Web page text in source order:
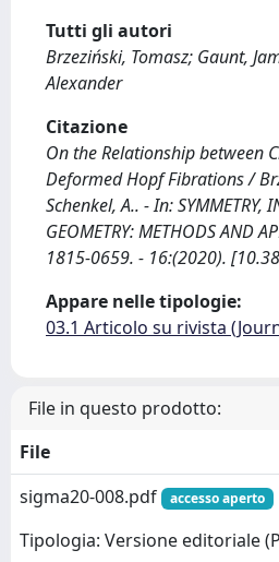
Tutti gli autori
Brzeziński, Tomasz; Gaunt,
Alexander
Citazione
On the Relationship between
Deformed Hopf Fibrations /
Schenkel, A.. - In: SYMMETRY,
GEOMETRY: METHODS AND
1815-0659. - 16:(2020).
Appare nelle tipologie:
03.1 Articolo su rivista
File in questo prodotto:
File
sigma20-008.pdf
accesso aperto
Tipologia: Versione editoriale